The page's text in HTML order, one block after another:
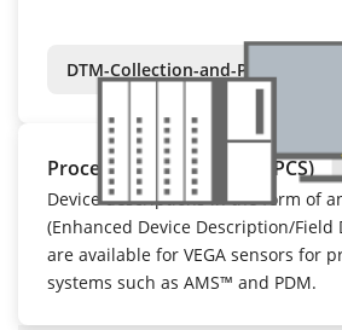
DTM-Collection-and-PACTware
Process control system (PCS)
Device descriptions in the form of
(Enhanced Device Description/Field
are available for VEGA sensors for
systems such as AMS™ and PDM.